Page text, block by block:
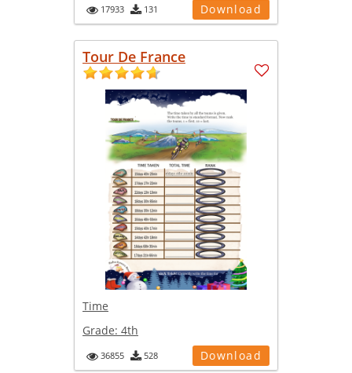
17933 131 Download
Tour De France
Time
Grade: 4th
36855 528 Download